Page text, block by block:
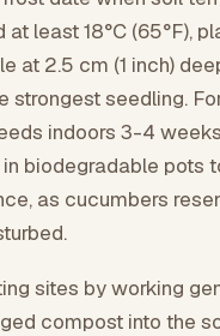
at least 18°C (65°F),
at 2.5 cm (1 inch)
strongest seedling.
indoors 3-4
biodegradable pots
as cucumbers
sites by working
compost into the